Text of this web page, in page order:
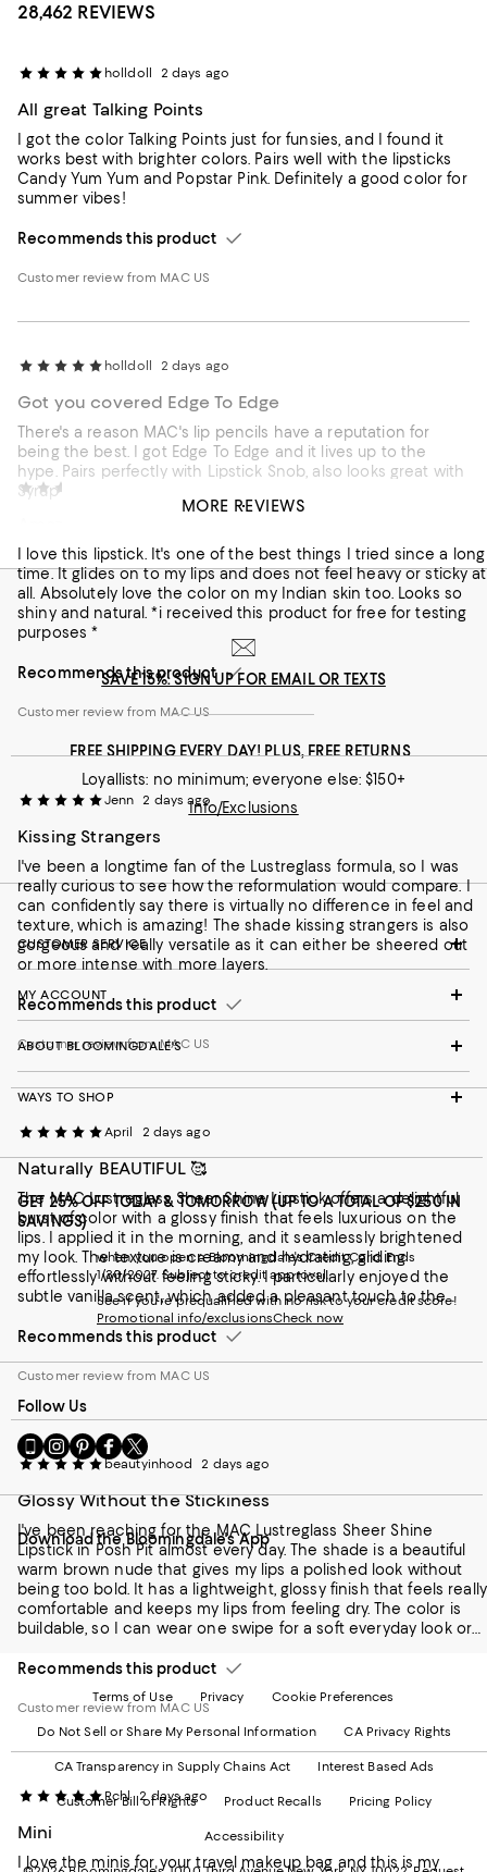
28,462 REVIEWS
holldoll 2 days ago
All great Talking Points
I got the color Talking Points just for funsies, and I found it
works best with brighter colors. Pairs well with the lipsticks
Candy Yum Yum and Popstar Pink. Definitely a good color for
summer vibes!
Recommends this product
Customer review from MAC US
holldoll 2 days ago
Got you covered Edge To Edge
There's a reason MAC's lip pencils have a reputation for
being the best. I got Edge To Edge and it lives up to the
hype. Pairs perfectly with Lipstick Snob, also looks great with
Syrup and Beam There, Done That.
Customer review from MAC US
I love this lipstick. It's one of the best things I tried since a long
time. It glides on to my lips and does not feel heavy or sticky at
all. Absolutely love the color on my Indian skin too. Looks so
shiny and natural. *i received this product for free for testing
purposes *
Recommends this product
Customer review from MAC US
Jenn 2 days ago
Kissing Strangers
I've been a longtime fan of the Lustreglass formula, so I was
really curious to see how the reformulation would compare. I
can confidently say there is virtually no difference in feel and
texture, which is amazing! The shade kissing strangers is also
gorgeous and really versatile as it can either be sheered out
or more intense with more layers.
Recommends this product
Customer review from MAC US
April 2 days ago
Naturally BEAUTIFUL 🥰
The MAC Lustreglass Sheer Shine Lipstick offers a delightful
burst of color with a glossy finish that feels luxurious on the
lips. I applied it in the morning, and it seamlessly brightened
my look. The texture is creamy and hydrating, gliding
effortlessly without feeling sticky. I particularly enjoyed the
subtle vanilla scent, which added a pleasant touch to the
application. Throughout the day, it wore comfortably, needing
minimal touch-ups. Overall, it's a beautiful option for anyone
received this product for free from MAC Cosmetics for testing
Recommends this product
Customer review from MAC US
beautyinhood 2 days ago
Glossy Without the Stickiness
I've been reaching for the MAC Lustreglass Sheer Shine
Lipstick in Posh Pit almost every day. The shade is a beautiful
warm brown nude that gives my lips a polished look without
being too bold. It has a lightweight, glossy finish that feels really
comfortable and keeps my lips from feeling dry. The color is
buildable, so I can wear one swipe for a soft everyday look or
evenly throughout the day. If you love effortless, natural-looking
Recommends this product
Customer review from MAC US
Rchl 2 days ago
Mini
I love the minis for your travel makeup bag and this is my
MORE REVIEWS
SAVE 15%: SIGN UP FOR EMAIL OR TEXTS
FREE SHIPPING EVERY DAY! PLUS, FREE RETURNS
Loyallists: no minimum; everyone else: $150+
Info/Exclusions
CUSTOMER SERVICE
MY ACCOUNT
ABOUT BLOOMINGDALE'S
WAYS TO SHOP
GET 25% OFF TODAY & TOMORROW (UP TO A TOTAL OF $250 IN
SAVINGS)
when you open a Bloomingdale's Credit Card. Ends
1/30/2027. Subject to credit approval.
See if you're prequalified with no risk to your credit score!
Promotional info/exclusionsCheck now
Follow Us
Go
to
Mobile
page
-
External
Website.
Opens
in
a
Window.
Visit
us
Instagram
-
External
Website.
Opens
in
a
new
Visit
us
Pinterest
External
Website.
Opens
in
a
new
Visit
us
Facebook
External
Website.
Opens
in
a
new
Visit
us
Twitter
-
External
Website.
Opens
in
a
new
Download the Bloomingdale's App
Terms of Use Privacy Cookie Preferences
Do Not Sell or Share My Personal Information CA Privacy Rights
CA Transparency in Supply Chains Act Interest Based Ads
Customer Bill of Rights Product Recalls Pricing Policy
Accessibility